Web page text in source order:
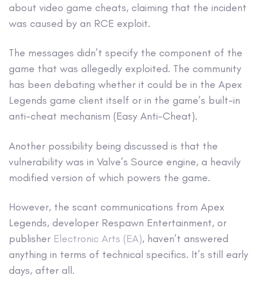
about video game cheats, claiming that the incident
was caused by an RCE exploit.
The messages didn’t specify the component of the
game that was allegedly exploited. The community
has been debating whether it could be in the Apex
Legends game client itself or in the game’s built-in
anti-cheat mechanism (Easy Anti-Cheat).
Another possibility being discussed is that the
vulnerability was in Valve’s Source engine, a heavily
modified version of which powers the game.
However, the scant communications from Apex
Legends, developer Respawn Entertainment, or
publisher Electronic Arts (EA), haven’t answered
anything in terms of technical specifics. It’s still early
days, after all.